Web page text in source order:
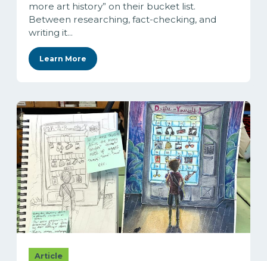
more art history” on their bucket list.
Between researching, fact-checking, and
writing it...
Learn More
Article